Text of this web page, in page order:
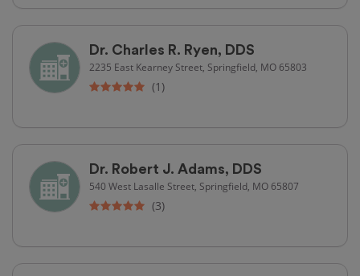
Dr. Charles R. Ryen, DDS
2235 East Kearney Street, Springfield, MO 65803
(1)
Dr. Robert J. Adams, DDS
540 West Lasalle Street, Springfield, MO 65807
(3)